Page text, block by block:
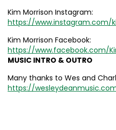
Kim Morrison Instagram:
https://www.instagram.com/
Kim Morrison Facebook:
https://www.facebook.com/
MUSIC INTRO & OUTRO
Many thanks to Wes and
https://